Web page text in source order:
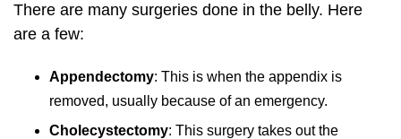
There are many surgeries done in the belly. Here
are a few:
Appendectomy: This is when the appendix is
removed, usually because of an emergency.
Cholecystectomy: This surgery takes out the